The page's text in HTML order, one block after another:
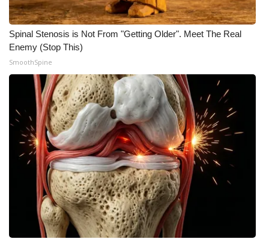
Spinal Stenosis is Not From "Getting Older". Meet The Real
Enemy (Stop This)
SmoothSpine